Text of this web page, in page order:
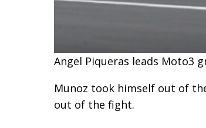
Angel Piqueras leads Moto3
Munoz took himself out of
out of the fight.